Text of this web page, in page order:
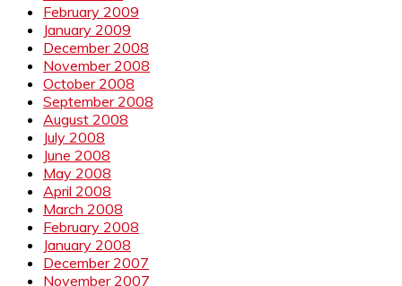
February 2009
January 2009
December 2008
November 2008
October 2008
September 2008
August 2008
July 2008
June 2008
May 2008
April 2008
March 2008
February 2008
January 2008
December 2007
November 2007